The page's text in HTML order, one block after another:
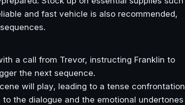
and fast vehicle is also recommended,
a call from Trevor, instructing Franklin to
the next sequence.
will play, leading to a tense confrontation
the dialogue and the emotional undertones